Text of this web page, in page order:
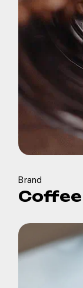
Brand
Coffee